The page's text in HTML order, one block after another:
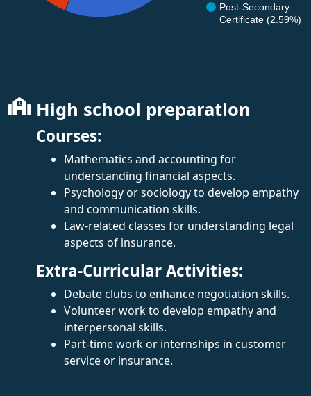
Post-Secondary
Certificate (2.59%)
High school preparation
Courses:
Mathematics and accounting for
understanding financial aspects.
Psychology or sociology to develop empathy
and communication skills.
Law-related classes for understanding legal
aspects of insurance.
Extra-Curricular Activities:
Debate clubs to enhance negotiation skills.
Volunteer work to develop empathy and
interpersonal skills.
Part-time work or internships in customer
service or insurance.